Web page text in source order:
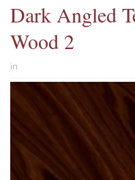
Dark Angled
Wood 2
in